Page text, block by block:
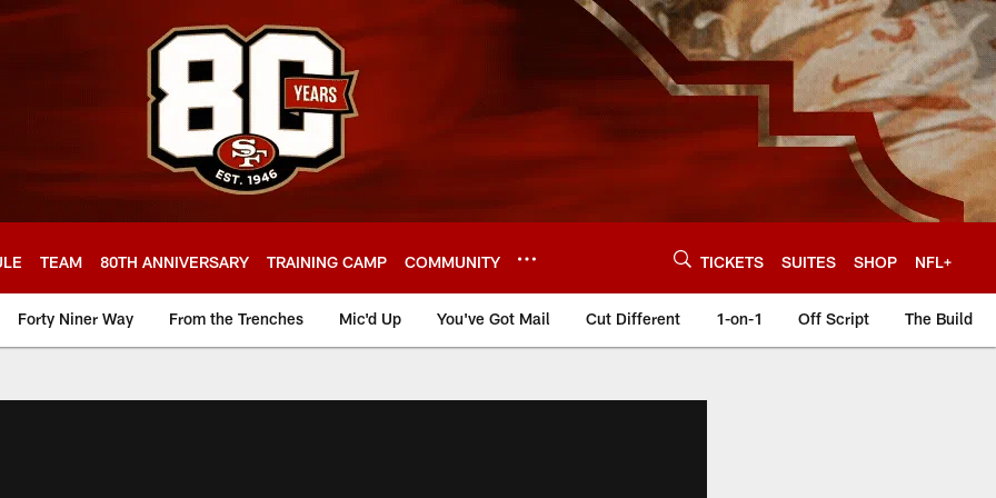
TEAM 80TH ANNIVERSARY TRAINING CAMP COMMUNITY TICKETS SUITES SHOP NFL+
Forty Niner Way From the Trenches Mic'd Up You've Got Mail Cut Different 1-on-1 Off Script The Build